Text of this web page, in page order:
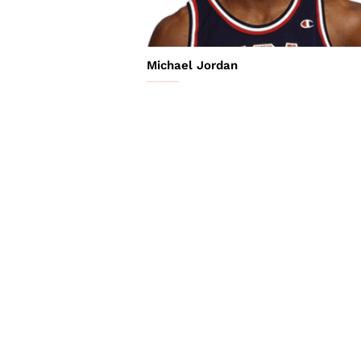
Michael Jordan